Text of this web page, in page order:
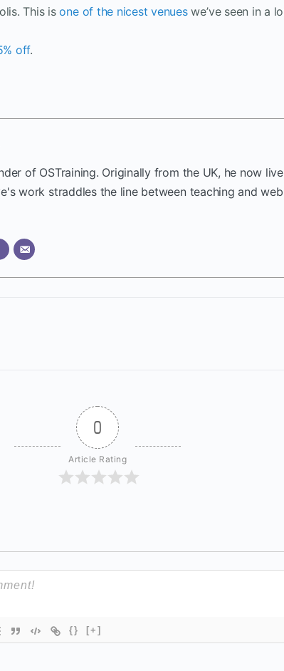
This isone of the nicest venueswe’ve seen in a
off.
of OSTraining. Originally from the UK, he now
work straddles the line between teaching and web
0
Article Rating
{} [+]